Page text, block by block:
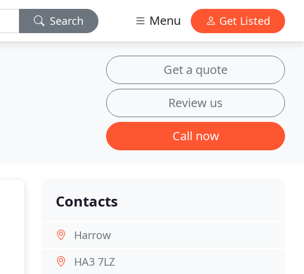
Search Menu Get Listed
Get a quote
Review us
Call now
Contacts
Harrow
HA3 7LZ